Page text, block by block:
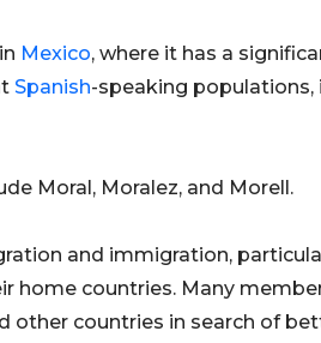
Mexico, where it has a
Spanish-speaking populations,
Moral, Moralez, and Morell.
and immigration,
home countries. Many
other countries in search of